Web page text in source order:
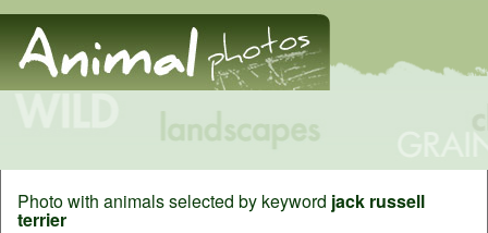
Photo with animals selected by keyword jack russell
terrier